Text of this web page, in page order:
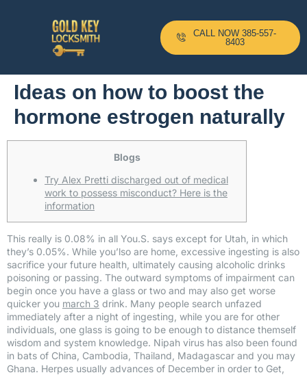
CALL NOW 385-557-
8403
Ideas on how to boost the
hormone estrogen naturally
Blogs
Try Alex Pretti discharged out of medical
work to possess misconduct? Here is the
information
This really is 0.08% in all You.S. says except for Utah, in which
they’s 0.05%. While you’lso are home, excessive ingesting is also
sacrifice your future health, ultimately causing alcoholic drinks
poisoning or passing. The outward symptoms of impairment can
begin once you have a glass or two and may also get worse
quicker you march 3 drink. Many people search unfazed
immediately after a night of ingesting, while you are for other
individuals, one glass is going to be enough to distance themself
wisdom and system knowledge. Nipah virus has also been found
in bats of China, Cambodia, Thailand, Madagascar and you may
Ghana. Herpes usually advances of December in order to Get,